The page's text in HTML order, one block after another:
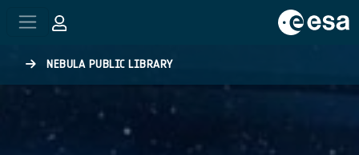
NEBULA PUBLIC LIBRARY